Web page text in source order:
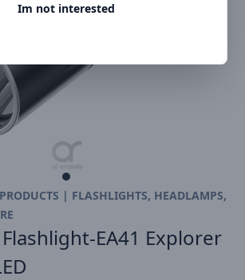
Im not interested
| FLASHLIGHTS, HEADLAMPS,
Flashlight-EA41 Explorer